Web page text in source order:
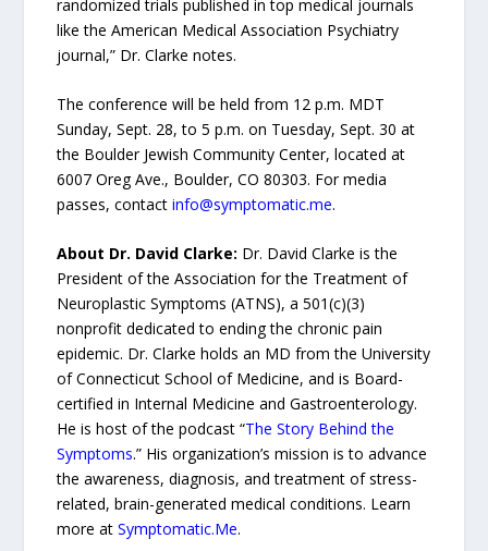
randomized trials published in top medical journals
like the American Medical Association Psychiatry
journal,” Dr. Clarke notes.
The conference will be held from 12 p.m. MDT
Sunday, Sept. 28, to 5 p.m. on Tuesday, Sept. 30 at
the Boulder Jewish Community Center, located at
6007 Oreg Ave., Boulder, CO 80303. For media
passes, contactinfo@symptomatic.me.
About Dr. David Clarke: Dr. David Clarke is the
President of the Association for the Treatment of
Neuroplastic Symptoms (ATNS), a 501(c)(3)
nonprofit dedicated to ending the chronic pain
epidemic. Dr. Clarke holds an MD from the University
of Connecticut School of Medicine, and is Board-
certified in Internal Medicine and Gastroenterology.
He is host of the podcast “The Story Behind the
Symptoms.” His organization’s mission is to advance
the awareness, diagnosis, and treatment of stress-
related, brain-generated medical conditions. Learn
more atSymptomatic.Me.